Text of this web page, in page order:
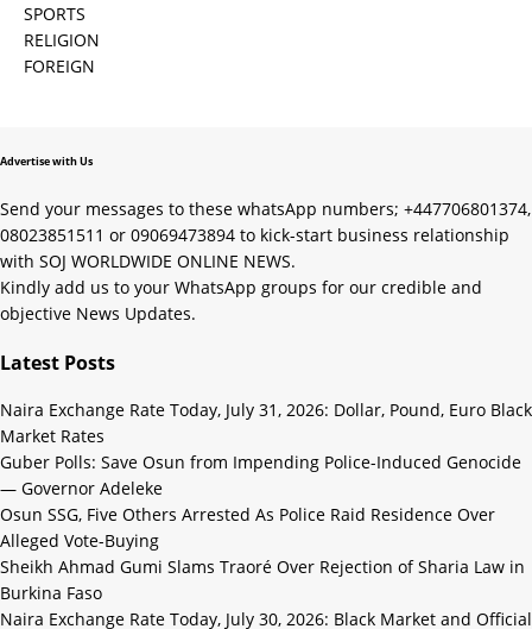
SPORTS
RELIGION
FOREIGN
Advertise with Us
Send your messages to these whatsApp numbers; +447706801374,
08023851511 or 09069473894 to kick-start business relationship
with SOJ WORLDWIDE ONLINE NEWS.
Kindly add us to your WhatsApp groups for our credible and
objective News Updates.
Latest Posts
Naira Exchange Rate Today, July 31, 2026: Dollar, Pound, Euro Black
Market Rates
Guber Polls: Save Osun from Impending Police-Induced Genocide
— Governor Adeleke
Osun SSG, Five Others Arrested As Police Raid Residence Over
Alleged Vote-Buying
Sheikh Ahmad Gumi Slams Traoré Over Rejection of Sharia Law in
Burkina Faso
Naira Exchange Rate Today, July 30, 2026: Black Market and Official